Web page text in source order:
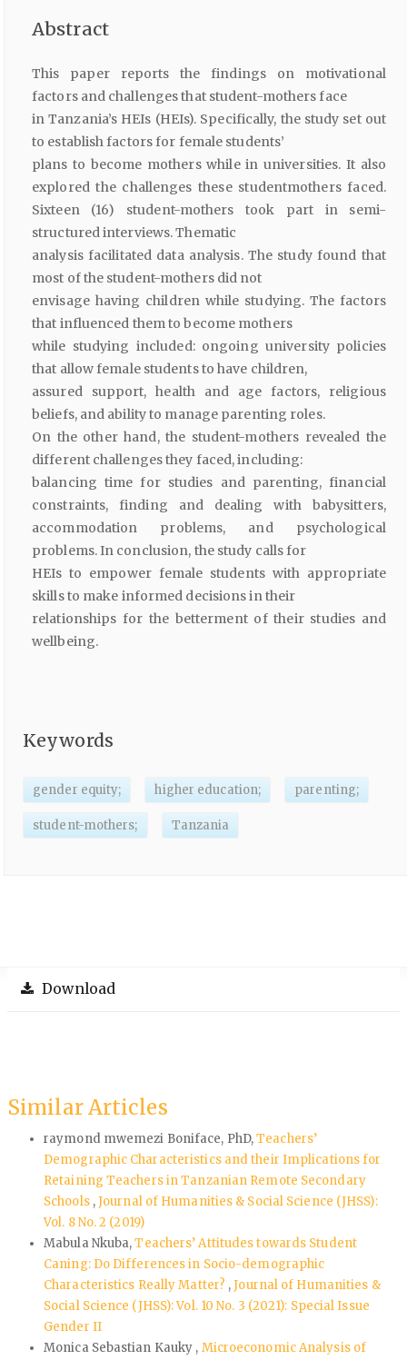
Abstract
This paper reports the findings on motivational
factors and challenges that student-mothers face
in Tanzania’s HEIs (HEIs). Specifically, the study set out
to establish factors for female students’
plans to become mothers while in universities. It also
explored the challenges these studentmothers faced.
Sixteen (16) student-mothers took part in semi-
structured interviews. Thematic
analysis facilitated data analysis. The study found that
most of the student-mothers did not
envisage having children while studying. The factors
that influenced them to become mothers
while studying included: ongoing university policies
that allow female students to have children,
assured support, health and age factors, religious
beliefs, and ability to manage parenting roles.
On the other hand, the student-mothers revealed the
different challenges they faced, including:
balancing time for studies and parenting, financial
constraints, finding and dealing with babysitters,
accommodation problems, and psychological
problems. In conclusion, the study calls for
HEIs to empower female students with appropriate
skills to make informed decisions in their
relationships for the betterment of their studies and
wellbeing.
Keywords
gender equity; higher education; parenting;
student-mothers; Tanzania
Download
Similar Articles
raymond mwemezi Boniface, PhD,Teachers’
Demographic Characteristics and their Implications for
Retaining Teachers in Tanzanian Remote Secondary
Schools ,Journal of Humanities & Social Science (JHSS):
Vol. 8 No. 2 (2019)
Mabula Nkuba,Teachers’ Attitudes towards Student
Caning: Do Differences in Socio-demographic
Characteristics Really Matter? ,Journal of Humanities &
Social Science (JHSS): Vol. 10 No. 3 (2021): Special Issue
Gender II
Monica Sebastian Kauky , Microeconomic Analysis of